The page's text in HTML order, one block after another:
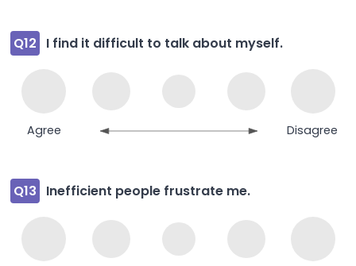
Q12 I find it difficult to talk about myself.
Agree Disagree
Q13 Inefficient people frustrate me.